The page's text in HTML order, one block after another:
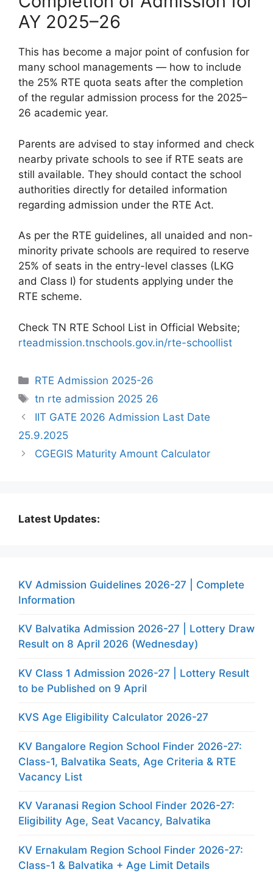
AY 2025–26
This has become a major point of confusion for
many school managements — how to include
the 25% RTE quota seats after the completion
of the regular admission process for the 2025–
26 academic year.
Parents are advised to stay informed and check
nearby private schools to see if RTE seats are
still available. They should contact the school
authorities directly for detailed information
regarding admission under the RTE Act.
As per the RTE guidelines, all unaided and non-
minority private schools are required to reserve
25% of seats in the entry-level classes (LKG
and Class I) for students applying under the
RTE scheme.
Check TN RTE School List in Official Website;
rteadmission.tnschools.gov.in/rte-schoollist
Categories
RTE Admission 2025-26
Tags
tn rte admission 2025 26
IIT GATE 2026 Admission Last Date
25.9.2025
CGEGIS Maturity Amount Calculator
Latest Updates:
KV Admission Guidelines 2026-27 | Complete
Information
KV Balvatika Admission 2026-27 | Lottery Draw
Result on 8 April 2026 (Wednesday)
KV Class 1 Admission 2026-27 | Lottery Result
to be Published on 9 April
KVS Age Eligibility Calculator 2026-27
KV Bangalore Region School Finder 2026-27:
Class-1, Balvatika Seats, Age Criteria & RTE
Vacancy List
KV Varanasi Region School Finder 2026-27:
Eligibility Age, Seat Vacancy, Balvatika
KV Ernakulam Region School Finder 2026-27:
Class-1 & Balvatika + Age Limit Details